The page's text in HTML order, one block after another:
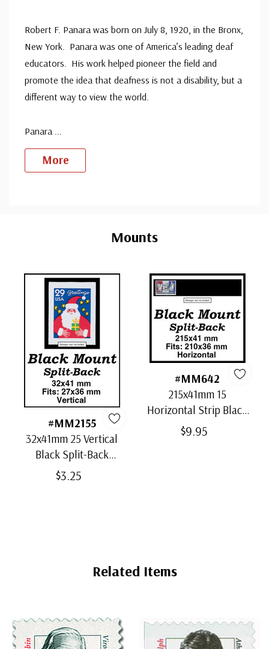
Robert F. Panara was born on July 8, 1920, in the Bronx,
New York. Panara was one of America’s leading deaf
educators. His work helped pioneer the field and
promote the idea that deafness is not a disability, but a
different way to view the world.
Panara
More
Mounts
#MM2155
32x41mm 25 Vertical
Black Split-Back
Mounts
$3.25
#MM642
215x41mm 15
Horizontal Strip Black
Split-Back Mounts
$9.95
Related Items